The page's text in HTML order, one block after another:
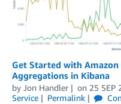
Get Started with
Aggregations in Kibana
by Jon Handler on 25 SEP
Service
Permalink